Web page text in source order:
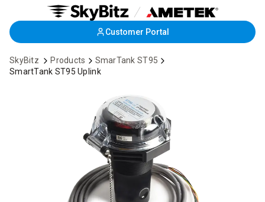
Skip
to
Main
Content
Customer Portal
SkyBitz Products
SmarTank ST95
SmartTank ST95 Uplink